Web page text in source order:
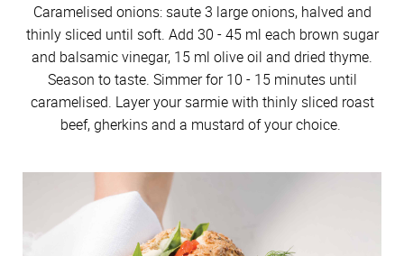
Caramelised onions: saute 3 large onions, halved and
thinly sliced until soft. Add 30 - 45 ml each brown sugar
and balsamic vinegar, 15 ml olive oil and dried thyme.
Season to taste. Simmer for 10 - 15 minutes until
caramelised. Layer your sarmie with thinly sliced roast
beef, gherkins and a mustard of your choice.